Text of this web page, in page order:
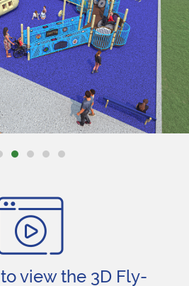
to view the 3D Fly-